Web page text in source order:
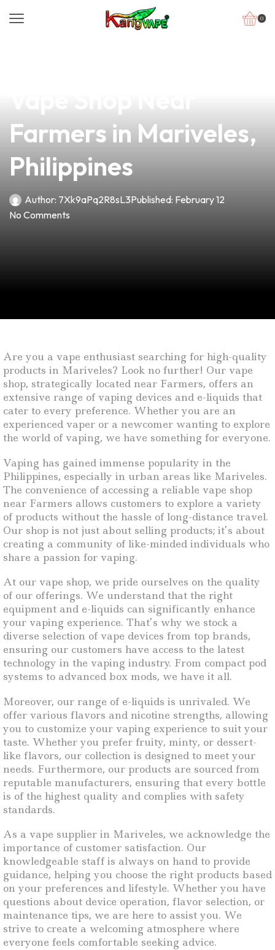
0
Farmers in Mariveles,
Philippines
Author: 7Xk9aPq2R8sL3Published: February 12
No Comments
Are you a vape enthusiast searching for high-quality
products in Mariveles? Look no further! Our vape
shop, strategically located near Farmers, offers an
extensive range of vaping devices and e-liquids that
cater to every preference. Whether you are an
experienced vaper or a newcomer wanting to explore
the world of vaping, we have something for everyone.
Vaping has gained immense popularity in the
Philippines, especially in urban areas like Mariveles.
The convenience of accessing a reliable vape shop
near Farmers allows customers to explore a variety
of products without the hassle of long-distance travel.
Our shop is not just about selling products; it’s about
creating a community of like-minded individuals who
share a passion for vaping.
At our vape shop, we pride ourselves on the quality
of our offerings. We understand that the right
equipment and e-liquids can significantly enhance
your vaping experience. That’s why we stock a
diverse selection of vape devices from top brands,
ensuring our customers have access to the latest
technology in the vaping industry. From compact pod
systems to advanced box mods, we have it all.
Moreover, our range of e-liquids is unrivaled. We
offer various flavors and nicotine strengths, allowing
you to customize your vaping experience to suit your
taste. Whether you prefer fruity, minty, or dessert-
like flavors, our collection is designed to meet your
needs. Furthermore, our products are sourced from
reputable manufacturers, ensuring that every bottle
is of the highest quality and complies with safety
standards.
As a vape supplier in Mariveles, we acknowledge the
importance of customer satisfaction. Our
knowledgeable staff is always on hand to provide
guidance, helping you choose the right products based
on your preferences and lifestyle. Whether you have
questions about device operation, flavor selection, or
maintenance tips, we are here to assist you. We
strive to create a welcoming atmosphere where
everyone feels comfortable seeking advice.